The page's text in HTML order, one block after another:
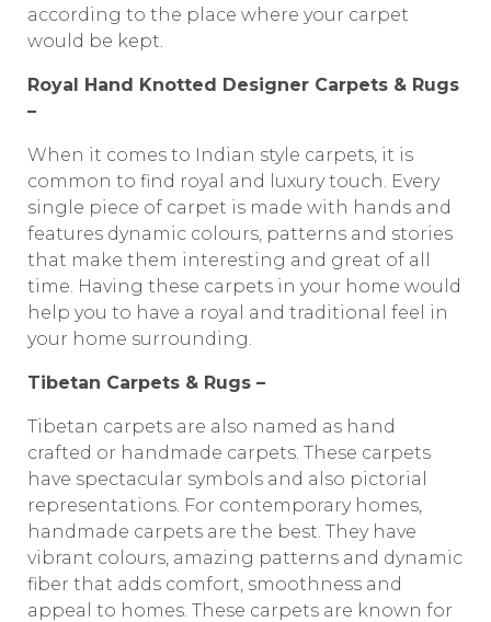
according to the place where your carpet
would be kept.
Royal Hand Knotted Designer Carpets & Rugs
–
When it comes to Indian style carpets, it is
common to find royal and luxury touch. Every
single piece of carpet is made with hands and
features dynamic colours, patterns and stories
that make them interesting and great of all
time. Having these carpets in your home would
help you to have a royal and traditional feel in
your home surrounding.
Tibetan Carpets & Rugs –
Tibetan carpets are also named as hand
crafted or handmade carpets. These carpets
have spectacular symbols and also pictorial
representations. For contemporary homes,
handmade carpets are the best. They have
vibrant colours, amazing patterns and dynamic
fiber that adds comfort, smoothness and
appeal to homes. These carpets are known for